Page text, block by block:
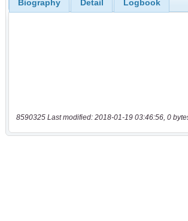
Biography Detail Logbook
8590325 Last modified: 2018-01-19 03:46:56, 0